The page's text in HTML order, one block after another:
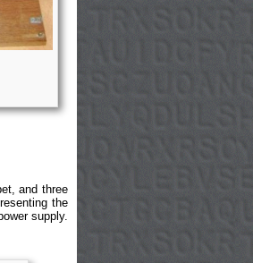
and three
the
supply.